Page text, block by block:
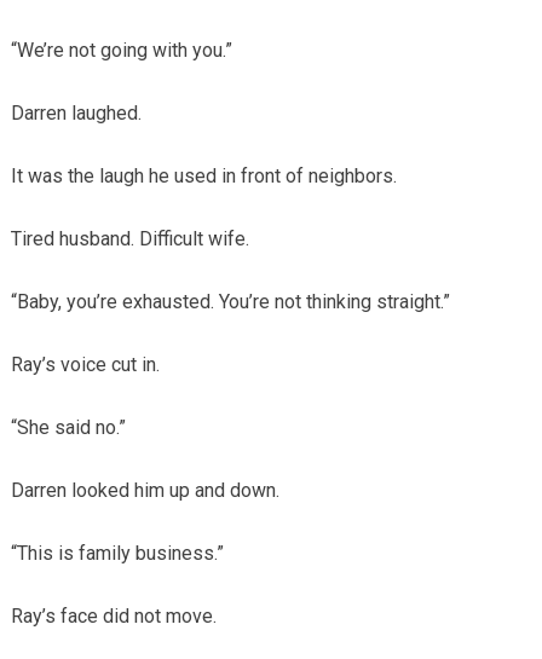
“We’re not going with you.”
Darren laughed.
It was the laugh he used in front of neighbors.
Tired husband. Difficult wife.
“Baby, you’re exhausted. You’re not thinking straight.”
Ray’s voice cut in.
“She said no.”
Darren looked him up and down.
“This is family business.”
Ray’s face did not move.